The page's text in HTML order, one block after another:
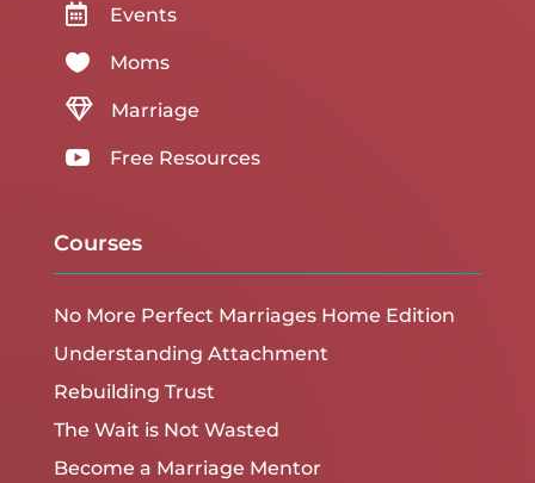
 Events
 Moms
 Marriage
 Free Resources
Courses
No More Perfect Marriages Home Edition
Understanding Attachment
Rebuilding Trust
The Wait is Not Wasted
Become a Marriage Mentor